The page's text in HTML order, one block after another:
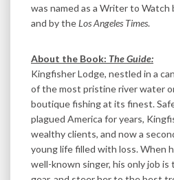
was named as a Writer to Watch
and by theLos Angeles Times.
About the Book: The Guide:
Kingfisher Lodge, nestled in a
of the most pristine river water
boutique fishing at its finest.
plagued America for years,
wealthy clients, and now a
young life filled with loss. When
well-known singer, his only job is